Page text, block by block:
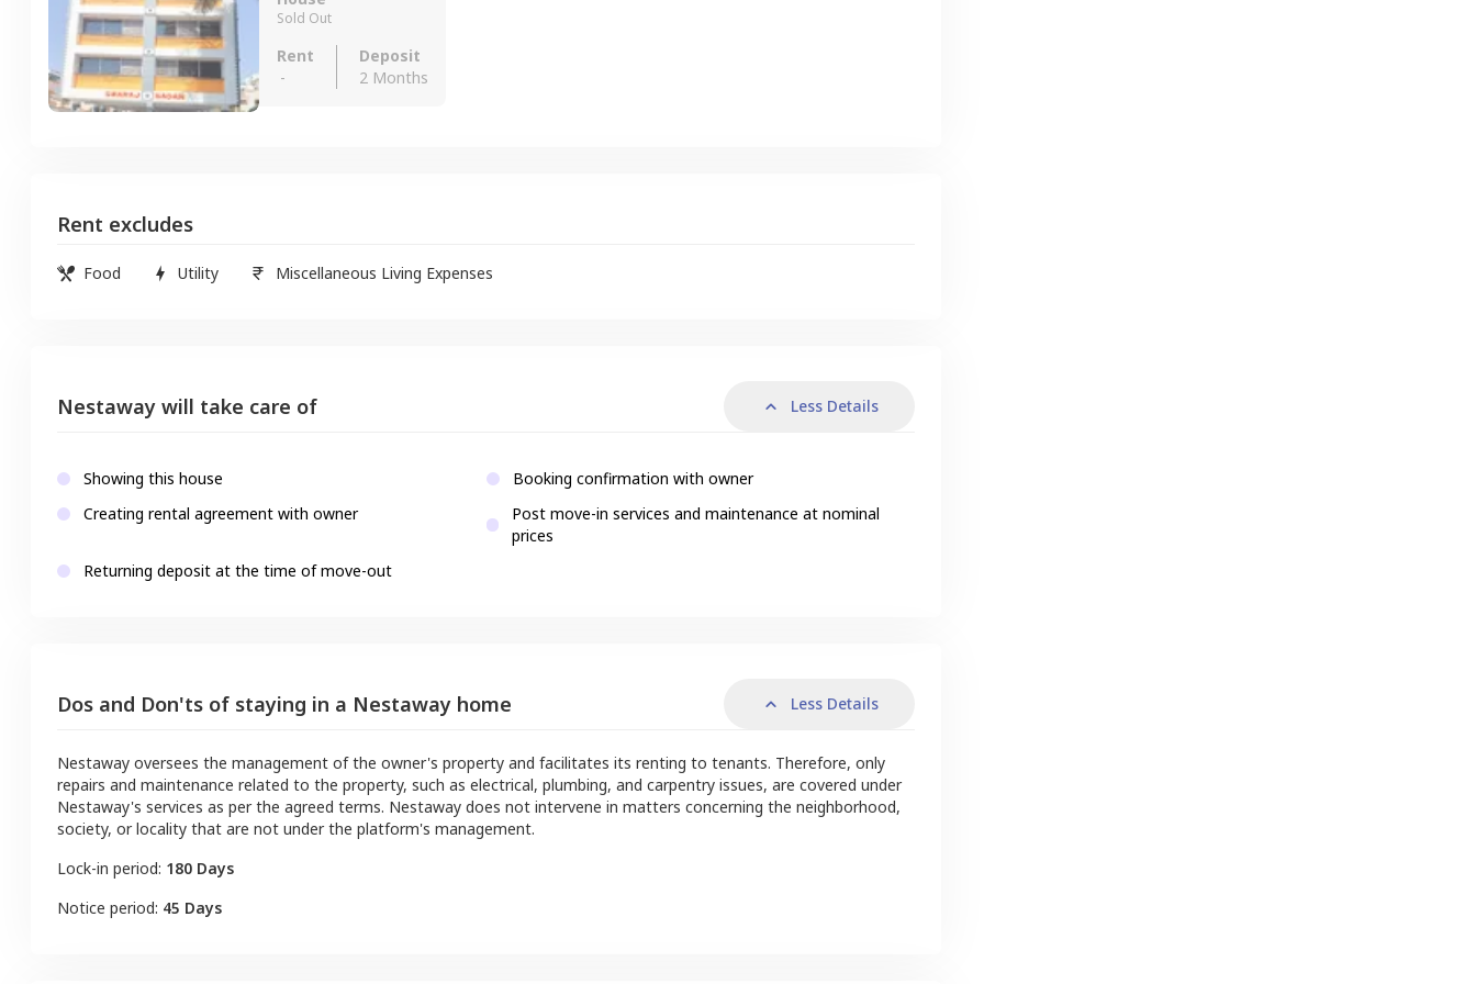
Sold Out
Rent
-
Deposit
2 Months
Rent excludes
Food Utility Miscellaneous Living Expenses
Nestaway will take care of Less Details
Showing this house
Booking confirmation with owner
Creating rental agreement with owner
Post move-in services and maintenance at nominal
prices
Returning deposit at the time of move-out
Dos and Don'ts of staying in a Nestaway home Less Details
Nestaway oversees the management of the owner's property and facilitates its renting to tenants. Therefore, only
repairs and maintenance related to the property, such as electrical, plumbing, and carpentry issues, are covered under
Nestaway's services as per the agreed terms. Nestaway does not intervene in matters concerning the neighborhood,
society, or locality that are not under the platform's management.
Lock-in period: 180 Days
Notice period: 45 Days